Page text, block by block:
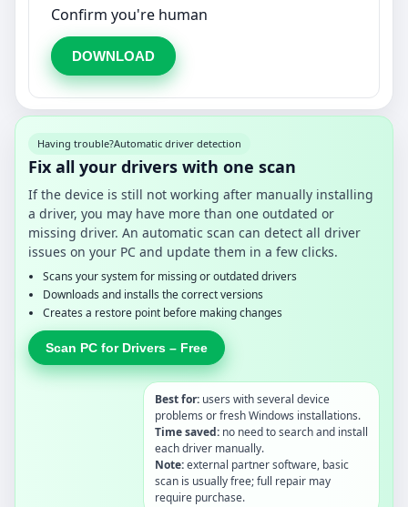
Confirm you're human
DOWNLOAD
Having trouble?Automatic driver detection
Fix all your drivers with one scan
If the device is still not working after manually installing
a driver, you may have more than one outdated or
missing driver. An automatic scan can detect all driver
issues on your PC and update them in a few clicks.
Scans your system for missing or outdated drivers
Downloads and installs the correct versions
Creates a restore point before making changes
Scan PC for Drivers – Free
Best for: users with several device
problems or fresh Windows installations.
Time saved: no need to search and install
each driver manually.
Note:external partner software, basic
scan is usually free; full repair may
require purchase.